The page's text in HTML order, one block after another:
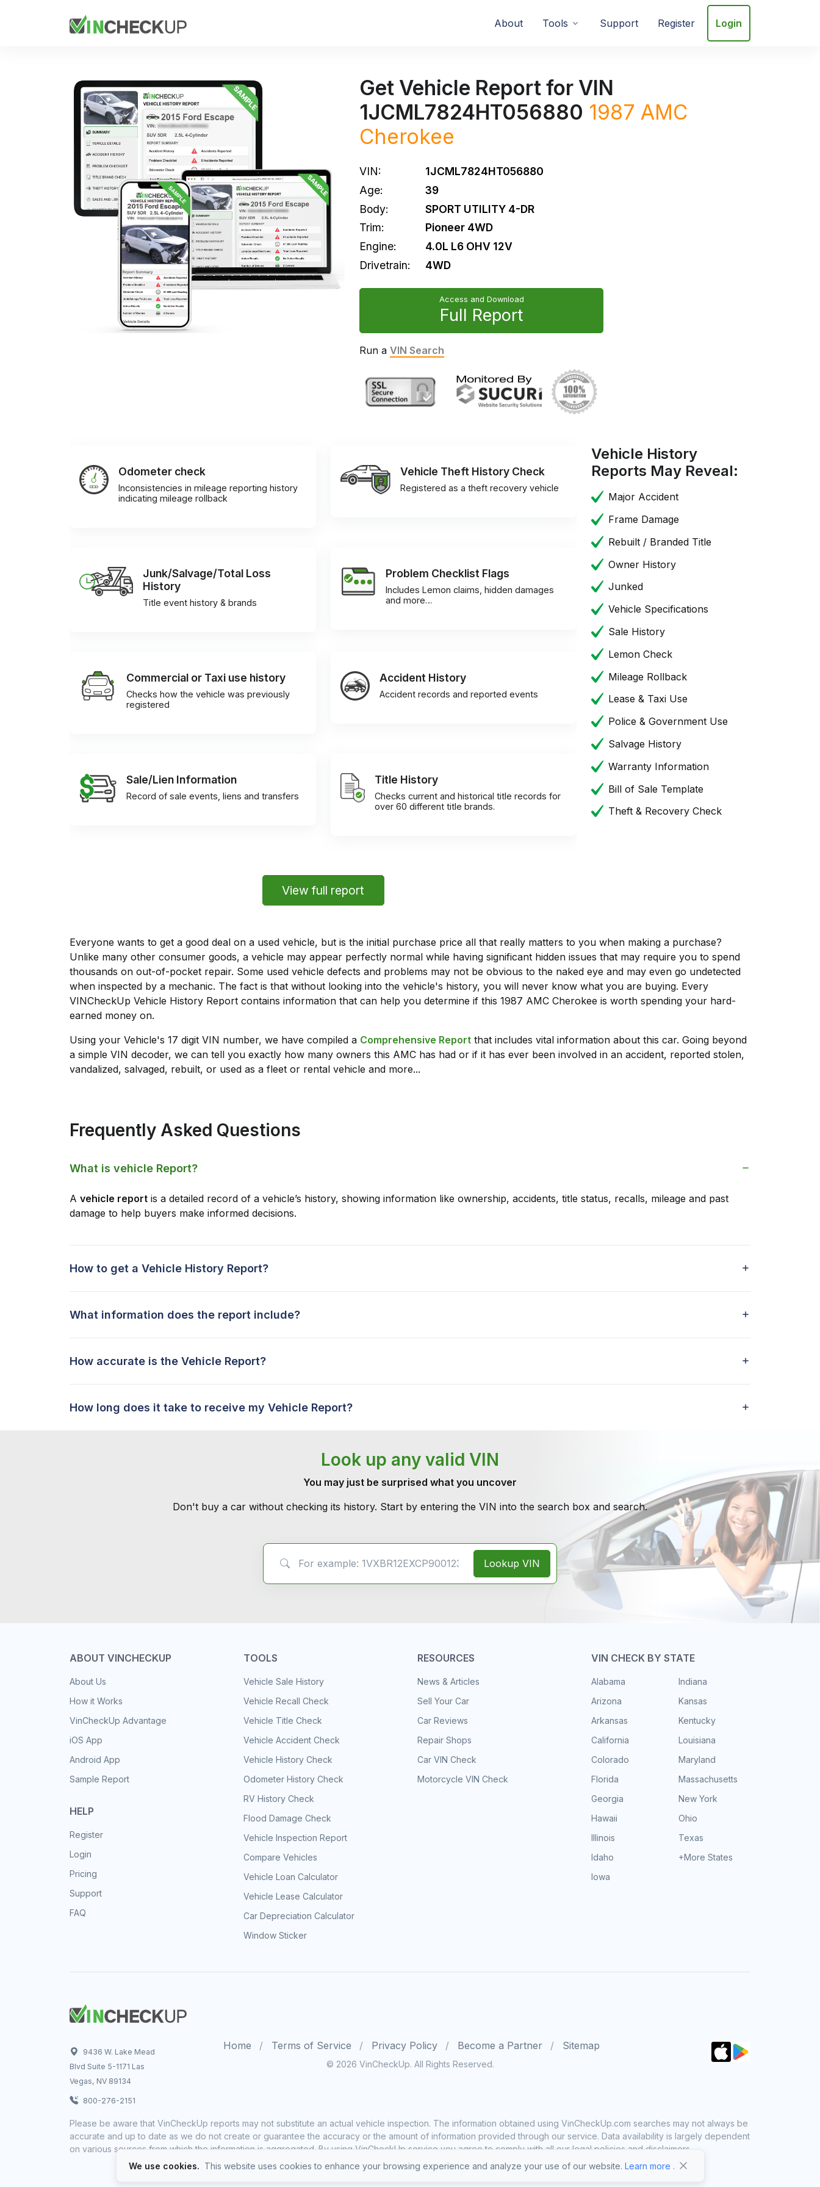
About Tools Support Register Login
Get Vehicle Report for VIN
1JCML7824HT056880 1987 AMC
Cherokee
VIN:
1JCML7824HT056880
Age:
39
Body:
SPORT UTILITY 4-DR
Trim:
Pioneer 4WD
Engine:
4.0L L6 OHV 12V
Drivetrain:
4WD
Access and Download
Full Report
Run a VIN Search
Odometer check
Inconsistencies in mileage reporting history
indicating mileage rollback
Vehicle Theft History Check
Registered as a theft recovery vehicle
Junk/Salvage/Total Loss
History
Title event history & brands
Problem Checklist Flags
Includes Lemon claims, hidden damages
and more…
Commercial or Taxi use history
Checks how the vehicle was previously
registered
Accident History
Accident records and reported events
Sale/Lien Information
Record of sale events, liens and transfers
Title History
Checks current and historical title records for
over 60 different title brands.
View full report
Vehicle History
Reports May Reveal:
Major Accident
Frame Damage
Rebuilt / Branded Title
Owner History
Junked
Vehicle Specifications
Sale History
Lemon Check
Mileage Rollback
Lease & Taxi Use
Police & Government Use
Salvage History
Warranty Information
Bill of Sale Template
Theft & Recovery Check
Everyone wants to get a good deal on a used vehicle, but is the initial purchase price all that really matters to you when making a purchase?
Unlike many other consumer goods, a vehicle may appear perfectly normal while having significant hidden issues that may require you to spend
thousands on out-of-pocket repair. Some used vehicle defects and problems may not be obvious to the naked eye and may even go undetected
when inspected by a mechanic. The fact is that without looking into the vehicle's history, you will never know what you are buying. Every
VINCheckUp Vehicle History Report contains information that can help you determine if this 1987 AMC Cherokee is worth spending your hard-
earned money on.
Using your Vehicle's 17 digit VIN number, we have compiled a Comprehensive Report that includes vital information about this car. Going beyond
a simple VIN decoder, we can tell you exactly how many owners this AMC has had or if it has ever been involved in an accident, reported stolen,
vandalized, salvaged, rebuilt, or used as a fleet or rental vehicle and more...
Frequently Asked Questions
What is vehicle Report?
A vehicle report is a detailed record of a vehicle’s history, showing information like ownership, accidents, title status, recalls, mileage and past
damage to help buyers make informed decisions.
How to get a Vehicle History Report?
What information does the report include?
How accurate is the Vehicle Report?
How long does it take to receive my Vehicle Report?
Look up any valid VIN
You may just be surprised what you uncover
Don't buy a car without checking its history. Start by entering the VIN into the search box and search.
Lookup VIN
ABOUT VINCHECKUP
About Us
How it Works
VinCheckUp Advantage
iOS App
Android App
Sample Report
HELP
Register
Login
Pricing
Support
FAQ
TOOLS
Vehicle Sale History
Vehicle Recall Check
Vehicle Title Check
Vehicle Accident Check
Vehicle History Check
Odometer History Check
RV History Check
Flood Damage Check
Vehicle Inspection Report
Compare Vehicles
Vehicle Loan Calculator
Vehicle Lease Calculator
Car Depreciation Calculator
Window Sticker
RESOURCES
News & Articles
Sell Your Car
Car Reviews
Repair Shops
Car VIN Check
Motorcycle VIN Check
VIN CHECK BY STATE
Alabama
Arizona
Arkansas
California
Colorado
Florida
Georgia
Hawaii
Illinois
Idaho
Iowa
Indiana
Kansas
Kentucky
Louisiana
Maryland
Massachusetts
New York
Ohio
Texas
+More States
9436 W. Lake Mead
Blvd Suite 5-1171 Las
Vegas, NV 89134
800-276-2151
Home Terms of Service Privacy Policy Become a Partner Sitemap
© 2026 VinCheckUp. All Rights Reserved.
Please be aware that VinCheckUp reports may not substitute an actual vehicle inspection. The information obtained using VinCheckUp.com searches may not always be
accurate and up to date as we do not create or guarantee the accuracy or the amount of information provided through our service. Data availability is largely dependent
on various sources from which the information is aggregated. By using VinCheckUp service you agree to comply with all our legal policies and disclaimers.
We use cookies. This website uses cookies to enhance your browsing experience and analyze your use of our website. Learn more .